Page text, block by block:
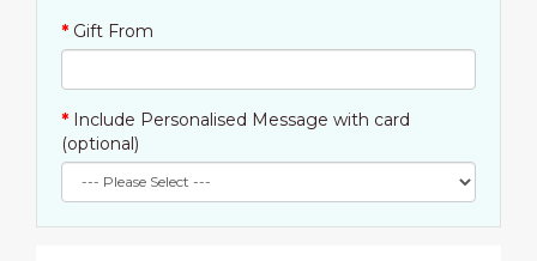
Gift From
Include Personalised Message with card
(optional)